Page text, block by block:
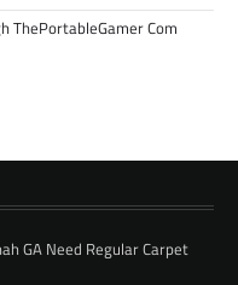
ThePortableGamer Com
GA Need Regular Carpet